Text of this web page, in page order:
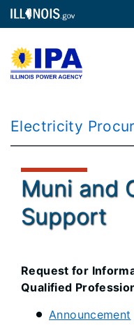
Electricity
Muni and
Support
Request for
Qualified
Announcement